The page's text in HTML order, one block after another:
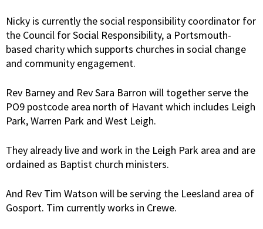
Nicky is currently the social responsibility coordinator for
the Council for Social Responsibility, a Portsmouth-
based charity which supports churches in social change
and community engagement.
Rev Barney and Rev Sara Barron will together serve the
PO9 postcode area north of Havant which includes Leigh
Park, Warren Park and West Leigh.
They already live and work in the Leigh Park area and are
ordained as Baptist church ministers.
And Rev Tim Watson will be serving the Leesland area of
Gosport. Tim currently works in Crewe.